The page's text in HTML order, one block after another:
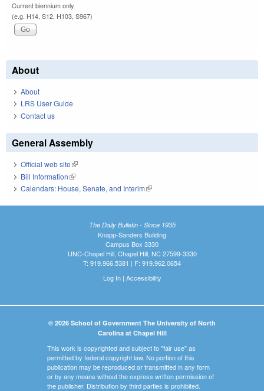
Current biennium only.
(e.g. H14, S12, H103, S967)
About
About
LRS User Guide
Contact us
General Assembly
Official web site(link is external)
Bill Information(link is external)
Calendars: House, Senate, and Interim(link is external)
The Daily Bulletin - Since 1935
Knapp-Sanders Building
Campus Box 3330
UNC-Chapel Hill, Chapel Hill, NC 27599-3330
T: 919.966.5381 | F: 919.962.0654
Log In| Accessibility
© 2026 School of Government The University of North
Carolina at Chapel Hill
This work is copyrighted and subject to "fair use" as
permitted by federal copyright law. No portion of this
publication may be reproduced or transmitted in any form
or by any means without the express written permission of
the publisher. Distribution by third parties is prohibited.